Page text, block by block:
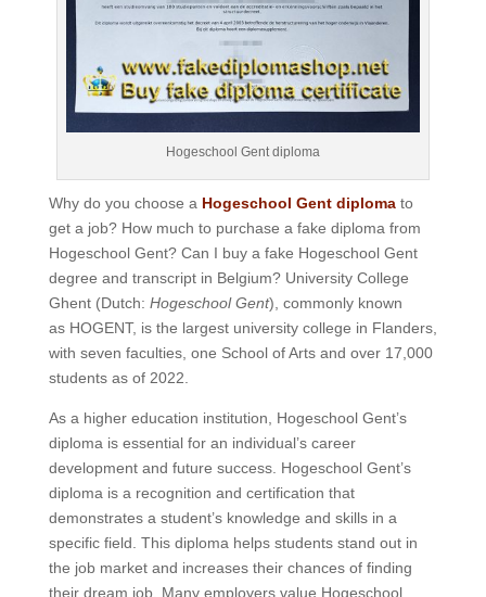
Hogeschool Gent diploma
Why do you choose a Hogeschool Gent diplomato
get a job? How much to purchase a fake diploma from
Hogeschool Gent? Can I buy a fake Hogeschool Gent
degree and transcript in Belgium? University College
Ghent (Dutch: Hogeschool Gent), commonly known
as HOGENT, is the largest university college in Flanders,
with seven faculties, one School of Arts and over 17,000
students as of 2022.
As a higher education institution, Hogeschool Gent’s
diploma is essential for an individual’s career
development and future success. Hogeschool Gent’s
diploma is a recognition and certification that
demonstrates a student’s knowledge and skills in a
specific field. This diploma helps students stand out in
the job market and increases their chances of finding
their dream job. Many employers value Hogeschool